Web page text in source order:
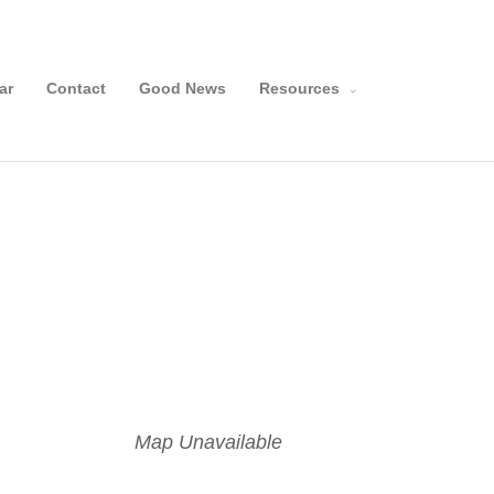
Contact Good News Resources
Map Unavailable